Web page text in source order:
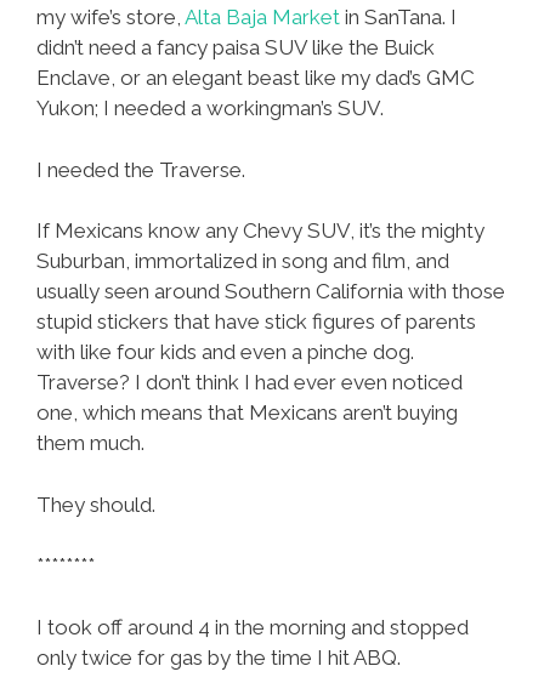
my wife’s store, Alta Baja Market in SanTana. I
didn’t need a fancy paisa SUV like the Buick
Enclave, or an elegant beast like my dad’s GMC
Yukon; I needed a workingman’s SUV.
I needed the Traverse.
If Mexicans know any Chevy SUV, it’s the mighty
Suburban, immortalized in song and film, and
usually seen around Southern California with those
stupid stickers that have stick figures of parents
with like four kids and even a pinche dog.
Traverse? I don’t think I had ever even noticed
one, which means that Mexicans aren’t buying
them much.
They should.
********
I took off around 4 in the morning and stopped
only twice for gas by the time I hit ABQ.